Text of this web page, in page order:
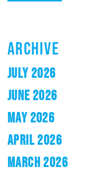
ARCHIVE
JULY 2026
JUNE 2026
MAY 2026
APRIL 2026
MARCH 2026